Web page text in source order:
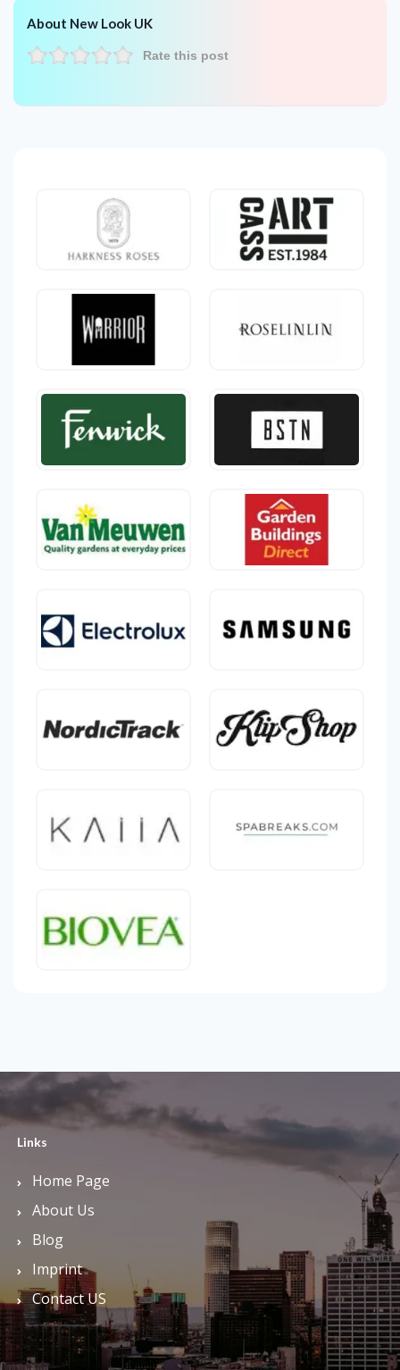
About New Look UK
Rate this post
Links
Home Page
About Us
Blog
Imprint
Contact US